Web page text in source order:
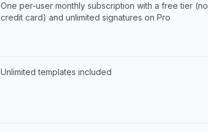
One per-user monthly subscription with a free tier (no
credit card) and unlimited signatures on Pro
Unlimited templates included